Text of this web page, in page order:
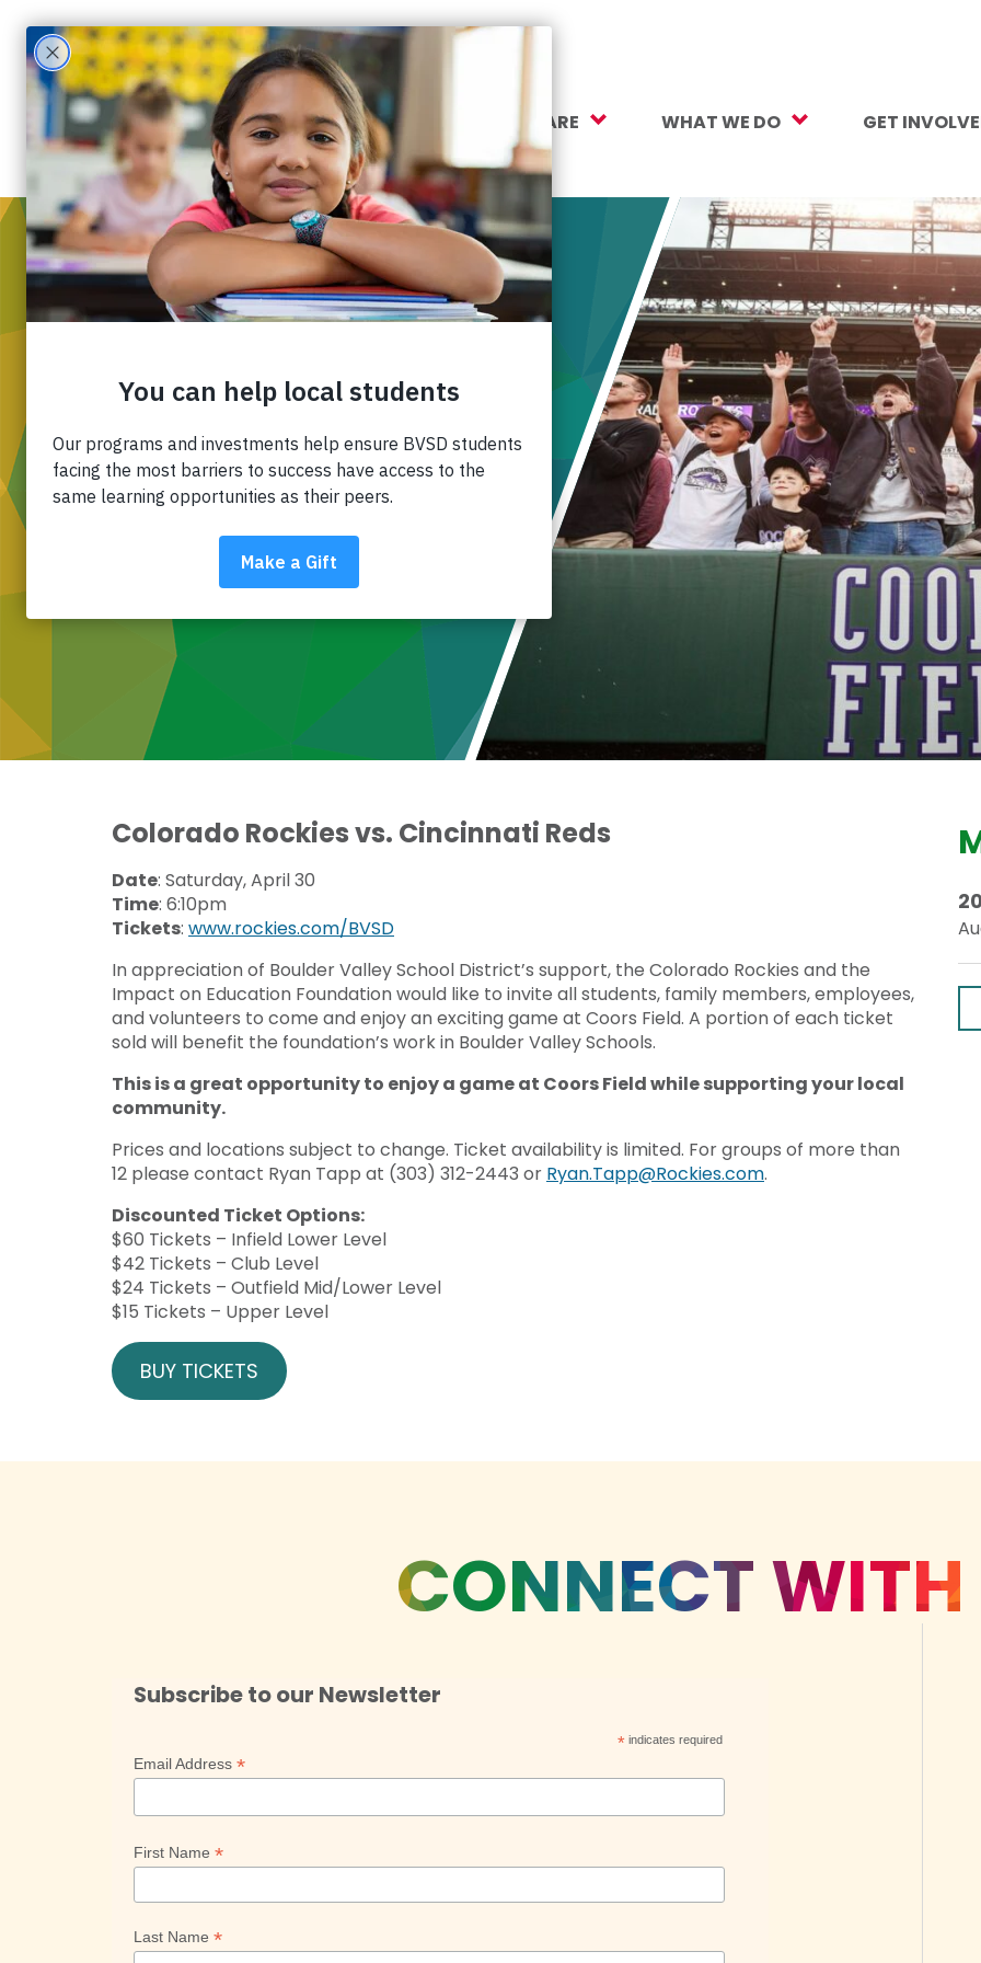
WHO WE ARE
Mission, Vision, Values
Diversity, Equity & Inclusion
Our Team
Partners
Contact Us
WHAT WE DO
Mental Health Support
Student Opportunity Fund
College and Career Readiness
Early Childhood Education
Crayons to Calculators
Learning Tools
Crisis Response
Student Scholarships
Impact Awards
GET
Monthly
More Ways
How to Help
Volunteer
Corporate
Subscribe
APR 30
6:10 PM
COLORADO ROCKIES – COMMUNITY
Colorado Rockies vs. Cincinnati Reds
Date: Saturday, April 30
Time: 6:10pm
Tickets: www.rockies.com/BVSD
In appreciation of Boulder Valley School District’s support, the Colorado Rockies and the
Impact on Education Foundation would like to invite all students, family members, employees,
and volunteers to come and enjoy an exciting game at Coors Field. A portion of each ticket
sold will benefit the foundation’s work in Boulder Valley Schools.
This is a great opportunity to enjoy a game at Coors Field while supporting your local
community.
Prices and locations subject to change. Ticket availability is limited. For groups of more than
12 please contact Ryan Tapp at (303) 312-2443 or Ryan.Tapp@Rockies.com.
Discounted Ticket Options:
$60 Tickets – Infield Lower Level
$42 Tickets – Club Level
$24 Tickets – Outfield Mid/Lower Level
$15 Tickets – Upper Level
BUY TICKETS
CONNECT WITH
Subscribe to our Newsletter
*indicates required
Email Address *
First Name *
Last Name *